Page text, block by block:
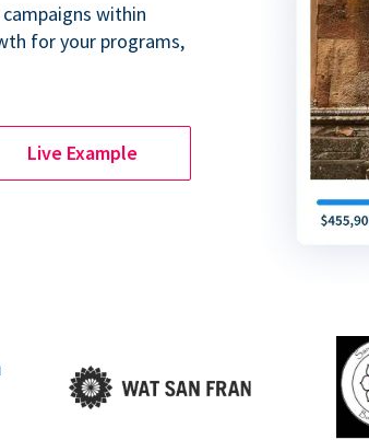
within
for your programs,
Live Example